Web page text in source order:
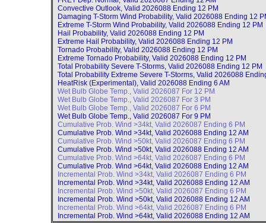
Convective Outlook, Valid 2026088 Ending 12 PM
Damaging T-Storm Wind Probability, Valid 2026088 Ending 12
Extreme T-Storm Wind Probability, Valid 2026088 Ending 12 PM
Hail Probability, Valid 2026088 Ending 12 PM
Extreme Hail Probability, Valid 2026088 Ending 12 PM
Tornado Probability, Valid 2026088 Ending 12 PM
Extreme Tornado Probability, Valid 2026088 Ending 12 PM
Total Probability Severe T-Storms, Valid 2026088 Ending 12 PM
Total Probability Extreme Severe T-Storms, Valid 2026088
HeatRisk (Experimental), Valid 2026088 Ending 6 AM
Wet Bulb Globe Temp., Valid 2026087 For 12 PM
Wet Bulb Globe Temp., Valid 2026087 For 3 PM
Wet Bulb Globe Temp., Valid 2026087 For 6 PM
Wet Bulb Globe Temp., Valid 2026087 For 9 PM
Cumulative Prob. Wind >34kt, Valid 2026087 Ending 6 PM
Cumulative Prob. Wind >34kt, Valid 2026088 Ending 12 AM
Cumulative Prob. Wind >50kt, Valid 2026087 Ending 6 PM
Cumulative Prob. Wind >50kt, Valid 2026088 Ending 12 AM
Cumulative Prob. Wind >64kt, Valid 2026087 Ending 6 PM
Cumulative Prob. Wind >64kt, Valid 2026088 Ending 12 AM
Incremental Prob. Wind >34kt, Valid 2026087 Ending 6 PM
Incremental Prob. Wind >34kt, Valid 2026088 Ending 12 AM
Incremental Prob. Wind >50kt, Valid 2026087 Ending 6 PM
Incremental Prob. Wind >50kt, Valid 2026088 Ending 12 AM
Incremental Prob. Wind >64kt, Valid 2026087 Ending 6 PM
Incremental Prob. Wind >64kt, Valid 2026088 Ending 12 AM